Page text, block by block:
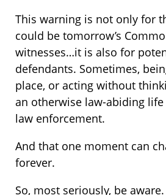
This warning is not only for
could be tomorrow’s
witnesses…it is also for
defendants. Sometimes,
place, or acting without
an otherwise law-abiding
law enforcement.
And that one moment can
forever.
So, most seriously, be